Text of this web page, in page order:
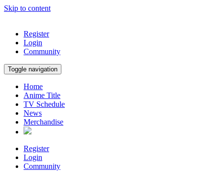
Skip to content
Register
Login
Community
Toggle navigation
Home
Anime Title
TV Schedule
News
Merchandise
Register
Login
Community